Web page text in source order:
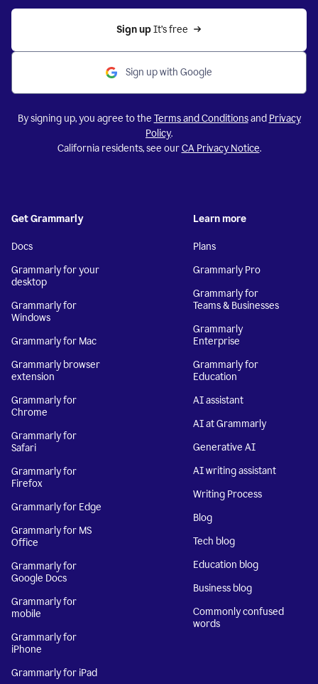
Sign up It’s free
Sign up with Google
By signing up, you agree to the Terms and Conditionsand Privacy
Policy.
California residents, see ourCA Privacy Notice.
Get Grammarly
Docs
Grammarly for your
desktop
Grammarly for
Windows
Grammarly for Mac
Grammarly browser
extension
Grammarly for
Chrome
Grammarly for
Safari
Grammarly for
Firefox
Grammarly for Edge
Grammarly for MS
Office
Grammarly for
Google Docs
Grammarly for
mobile
Grammarly for
iPhone
Grammarly for iPad
Learn more
Plans
Grammarly Pro
Grammarly for
Teams & Businesses
Grammarly
Enterprise
Grammarly for
Education
AI assistant
AI at Grammarly
Generative AI
AI writing assistant
Writing Process
Blog
Tech blog
Education blog
Business blog
Commonly confused
words